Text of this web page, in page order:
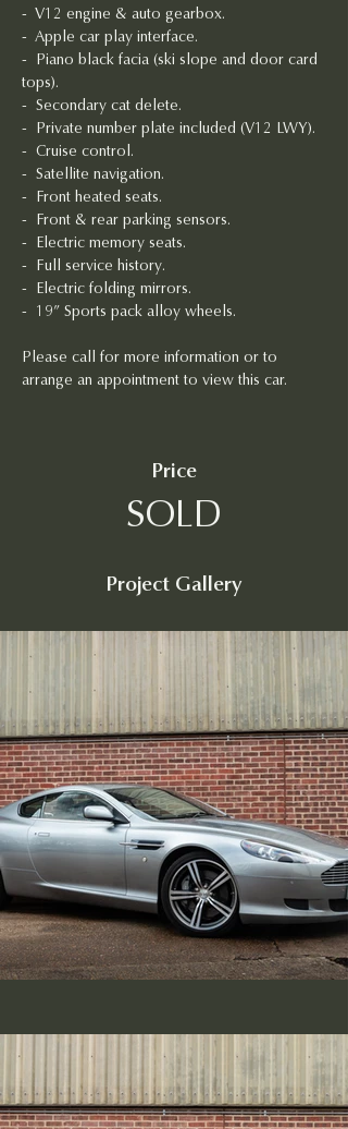
-  V12 engine & auto gearbox.
-  Apple car play interface.
-
Piano black facia (ski slope and door card
tops).
-  Secondary cat delete.
-  Private number plate included (V12 LWY).
-  Cruise control.
-
Satellite navigation.
-
Front heated seats.
-
Front & rear parking sensors.
-
Electric memory seats.
-  Full service history.
-
Electric folding mirrors.
-  19” Sports pack alloy wheels.
Please call for more information or to
arrange an appointment to view this car.
Price
SOLD
Project Gallery